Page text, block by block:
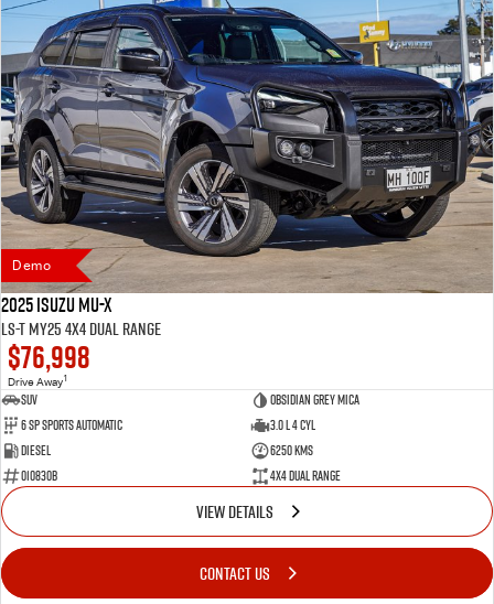
Demo
2025 Isuzu MU-X
LS-T MY25 4X4 Dual Range
$76,998
Drive Away1
SUV
Obsidian Grey Mica
6 SP Sports Automatic
3.0 L 4 Cyl
Diesel
6250 Kms
010830B
4X4 Dual Range
VIEW DETAILS
CONTACT US